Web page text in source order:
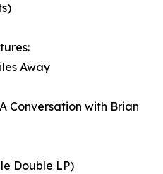
Away
Conversation with Brian
Double LP)